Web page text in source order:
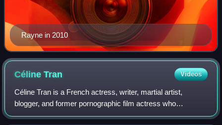
Rayne in 2010
CélineTran Videos
Céline Tran is a French actress, writer, martial artist,
blogger, and former pornographic film actress who
performed under the stage names Katsuni and Katsumi.